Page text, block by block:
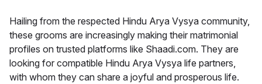
Hailing from the respected Hindu Arya Vysya community,
these grooms are increasingly making their matrimonial
profiles on trusted platforms like Shaadi.com. They are
looking for compatible Hindu Arya Vysya life partners,
with whom they can share a joyful and prosperous life.